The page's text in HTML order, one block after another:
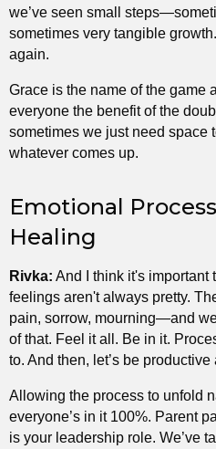
we’ve seen small
sometimes very tangible
again.
Grace is the name of the game
everyone the benefit of the
sometimes we just need space
whatever comes up.
Emotional
Healing
Rivka: And I think it's important
feelings aren't always pretty.
pain, sorrow, mourning—and
of that. Feel it all. Be in it.
to. And then, let’s be
Allowing the process to unfold
everyone’s in it 100%. Parent
is your leadership role. We’ve